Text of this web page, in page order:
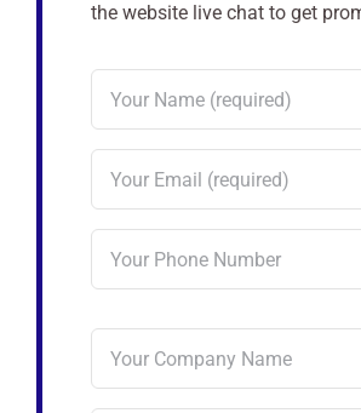
the website live chat to get